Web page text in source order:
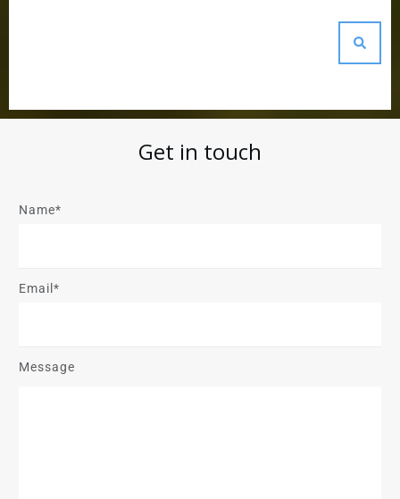
Get in touch
Name*
Email*
Message